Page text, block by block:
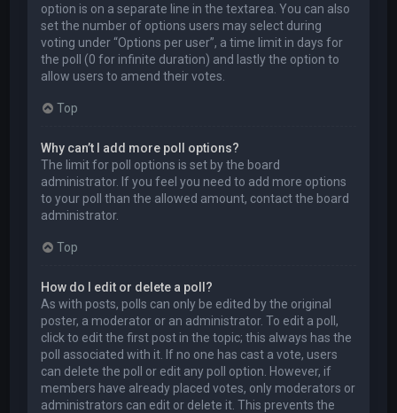
option is on a separate line in the textarea. You can also
set the number of options users may select during
voting under “Options per user”, a time limit in days for
the poll (0 for infinite duration) and lastly the option to
allow users to amend their votes.
Top
Why can’t I add more poll options?
The limit for poll options is set by the board
administrator. If you feel you need to add more options
to your poll than the allowed amount, contact the board
administrator.
Top
How do I edit or delete a poll?
As with posts, polls can only be edited by the original
poster, a moderator or an administrator. To edit a poll,
click to edit the first post in the topic; this always has the
poll associated with it. If no one has cast a vote, users
can delete the poll or edit any poll option. However, if
members have already placed votes, only moderators or
administrators can edit or delete it. This prevents the